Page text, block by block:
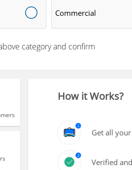
Commercial
category and confirm
How it Works?
Get all
Verified